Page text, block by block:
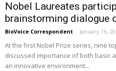
Nobel Laureates
brainstorming dialogue
BioVoice Correspondent - January 16,
At the first Nobel Prize series, nine
discussed importance of both basic
an innovative environment...